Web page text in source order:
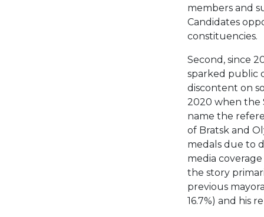
members and
Candidates
constituencies.
Second, since
sparked public
discontent on
2020 when the
name the
of Bratsk and
medals due to
media coverage
the story
previous
16.7%) and his